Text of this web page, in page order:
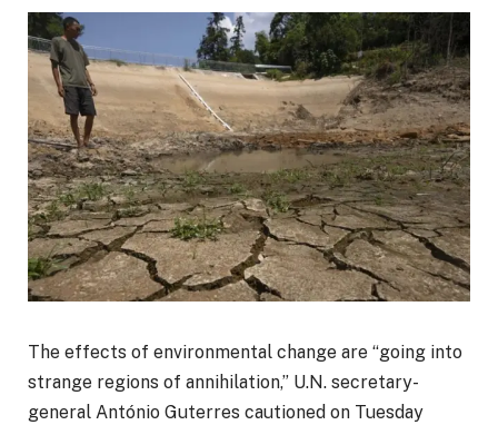
The effects of environmental change are “going into
strange regions of annihilation,” U.N. secretary-
general António Guterres cautioned on Tuesday